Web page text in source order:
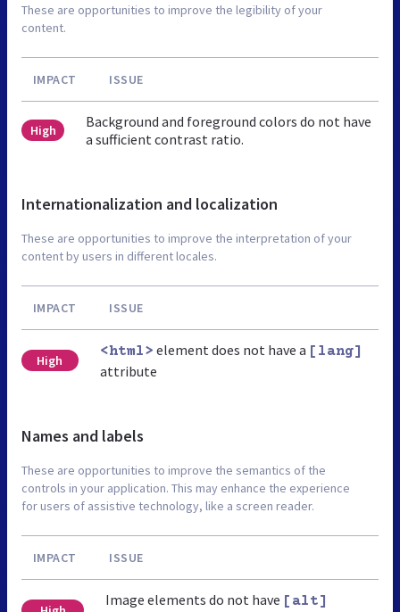
These are opportunities to improve the legibility of your
content.
IMPACT ISSUE
High
Background and foreground colors do not have
a sufficient contrast ratio.
Internationalization and localization
These are opportunities to improve the interpretation of your
content by users in different locales.
IMPACT ISSUE
High
<html> element does not have a [lang]
attribute
Names and labels
These are opportunities to improve the semantics of the
controls in your application. This may enhance the experience
for users of assistive technology, like a screen reader.
IMPACT ISSUE
Image elements do not have [alt]